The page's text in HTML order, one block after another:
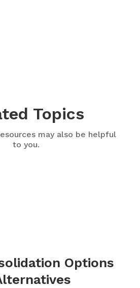
Topics
may also be helpful
to you.
Options